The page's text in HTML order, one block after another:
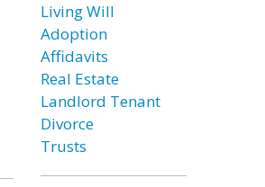
Living Will
Adoption
Affidavits
Real Estate
Landlord Tenant
Divorce
Trusts